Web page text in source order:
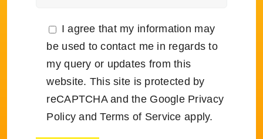
I agree that my information may
be used to contact me in regards to
my query or updates from this
website. This site is protected by
reCAPTCHA and the Google Privacy
Policy andTerms of Service apply.